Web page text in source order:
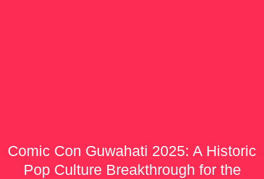
Comic Con Guwahati 2025: A Historic
Pop Culture Breakthrough for the